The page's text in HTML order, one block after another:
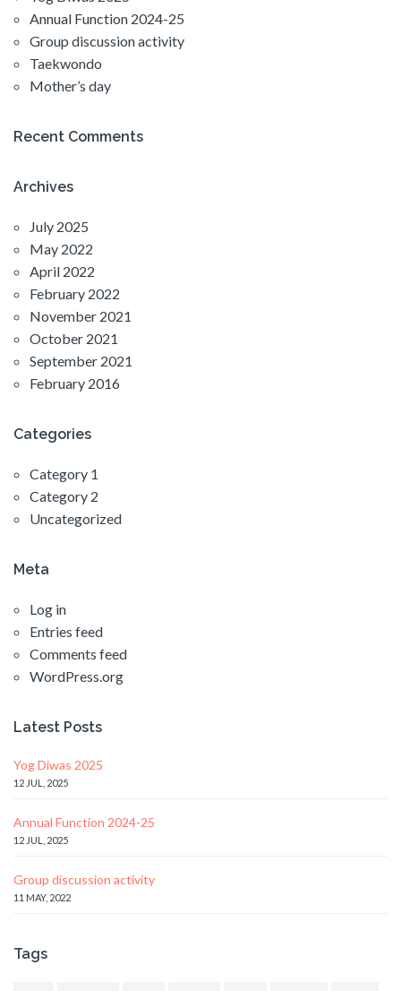
Annual Function 2024-25
Group discussion activity
Taekwondo
Mother’s day
Recent Comments
Archives
July 2025
May 2022
April 2022
February 2022
November 2021
October 2021
September 2021
February 2016
Categories
Category 1
Category 2
Uncategorized
Meta
Log in
Entries feed
Comments feed
WordPress.org
Latest Posts
Yog Diwas 2025
12 JUL, 2025
Annual Function 2024-25
12 JUL, 2025
Group discussion activity
11 MAY, 2022
Tags